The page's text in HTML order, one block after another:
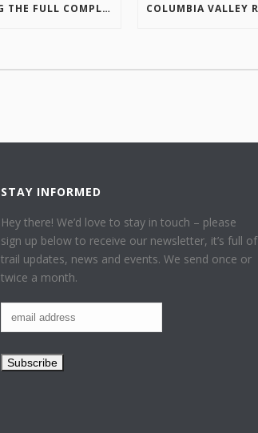
CELEBRATING THE FULL COMPLETION OF THE MARKIN-MACPHAIL WESTSIDE LEGACY TRAIL!
STAY INFORMED
Hey there! We’d love to stay in touch – please
sign up below to receive our newsletter, it’s full of
trail updates, news and events. We send once or
twice a month.